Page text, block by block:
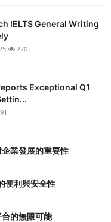
IELTS General Writing
220
Exceptional Q1
91
業發展的重要性
便利與安全性
的無限可能